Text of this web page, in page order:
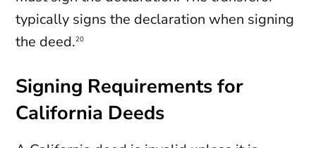
typically signs the declaration when signing
the deed.20
Signing Requirements for
California Deeds